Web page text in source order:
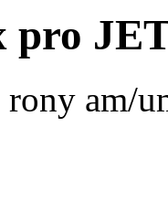
pro
rony am/